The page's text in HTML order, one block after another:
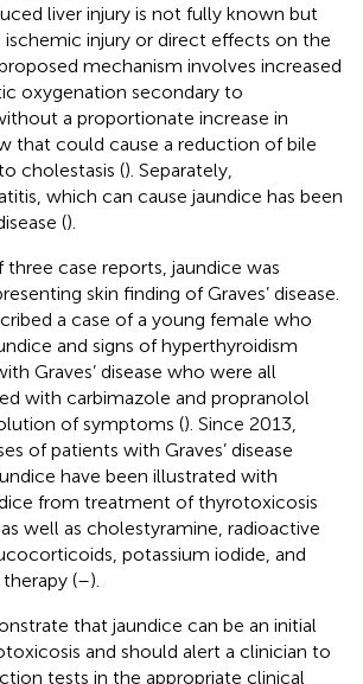
liver injury is not fully known but
injury or direct effects on the
mechanism involves increased
oxygenation secondary to
a proportionate increase in
that could cause a reduction of bile
cholestasis (). Separately,
which can cause jaundice has been
().
three case reports, jaundice was
skin finding of Graves’ disease.
a case of a young female who
and signs of hyperthyroidism
Graves’ disease who were all
with carbimazole and propranolol
of symptoms (). Since 2013,
of patients with Graves’ disease
have been illustrated with
from treatment of thyrotoxicosis
well as cholestyramine, radioactive
potassium iodide, and
(–).
that jaundice can be an initial
and should alert a clinician to
tests in the appropriate clinical